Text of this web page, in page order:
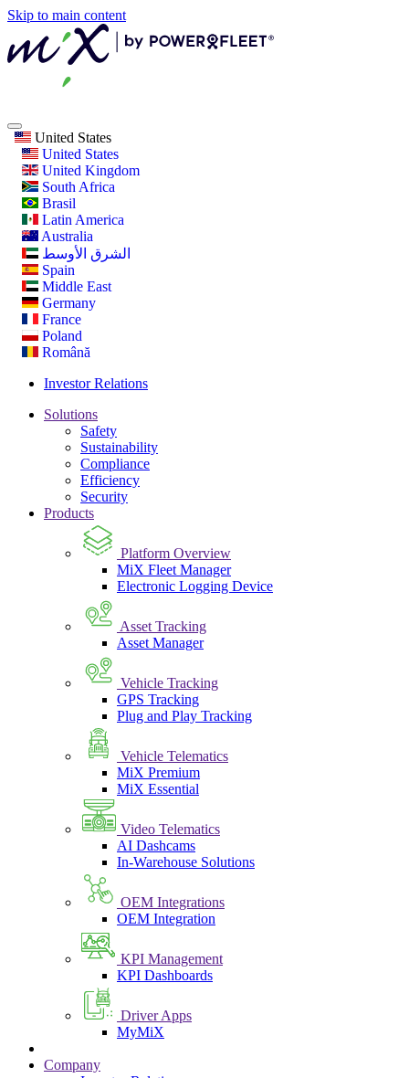
Skip to main content
United States
United States
United Kingdom
South Africa
Brasil
Latin America
Australia
الشرق الأوسط
Spain
Middle East
Germany
France
Poland
Română
Investor Relations
Solutions
Safety
Sustainability
Compliance
Efficiency
Security
Products
Platform Overview
MiX Fleet Manager
Electronic Logging Device
Asset Tracking
Asset Manager
Vehicle Tracking
GPS Tracking
Plug and Play Tracking
Vehicle Telematics
MiX Premium
MiX Essential
Video Telematics
AI Dashcams
In-Warehouse Solutions
OEM Integrations
OEM Integration
KPI Management
KPI Dashboards
Driver Apps
MyMiX
Company